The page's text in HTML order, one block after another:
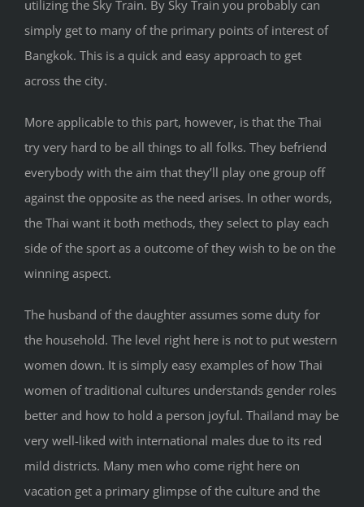
utilizing the Sky Train. By Sky Train you probably can
simply get to many of the primary points of interest of
Bangkok. This is a quick and easy approach to get
across the city.
More applicable to this part, however, is that the Thai
try very hard to be all things to all folks. They befriend
everybody with the aim that they’ll play one group off
against the opposite as the need arises. In other words,
the Thai want it both methods, they select to play each
side of the sport as a outcome of they wish to be on the
winning aspect.
The husband of the daughter assumes some duty for
the household. The level right here is not to put western
women down. It is simply easy examples of how Thai
women of traditional cultures understands gender roles
better and how to hold a person joyful. Thailand may be
very well-liked with international males due to its red
mild districts. Many men who come right here on
vacation get a primary glimpse of the culture and the